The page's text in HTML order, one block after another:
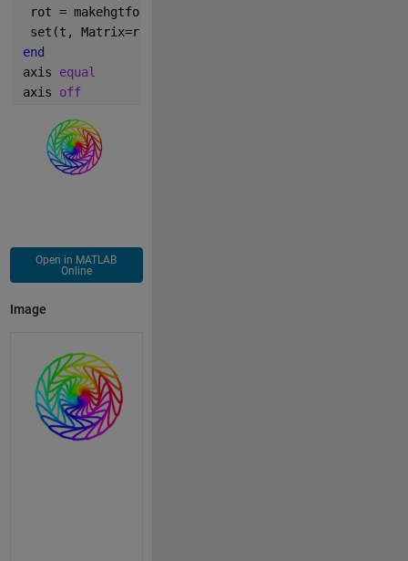
rot = makehgtform(ZRotate=theta);
set(t, Matrix=rot);
end
axis equal
axis off
Open in MATLAB
Online
Image